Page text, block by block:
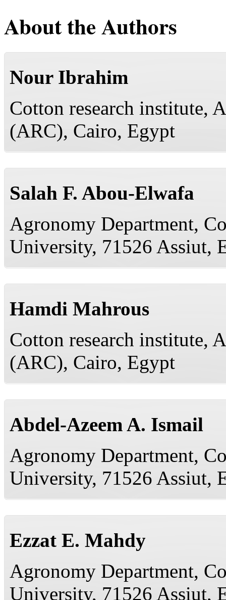
About the Authors
Nour Ibrahim
Cotton research institute,
(ARC), Cairo, Egypt
Salah F. Abou-Elwafa
Agronomy Department,
University, 71526 Assiut,
Hamdi Mahrous
Cotton research institute,
(ARC), Cairo, Egypt
Abdel-Azeem A. Ismail
Agronomy Department,
University, 71526 Assiut,
Ezzat E. Mahdy
Agronomy Department,
University, 71526 Assiut,